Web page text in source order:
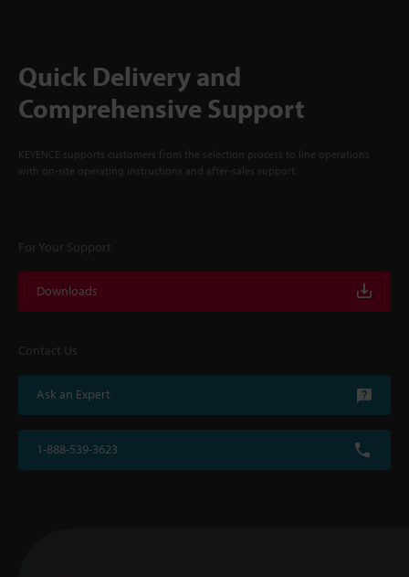
Quick Delivery and
Comprehensive Support
KEYENCE supports customers from the selection process to line operations
with on-site operating instructions and after-sales support.
For Your Support
Downloads
Contact Us
Ask an Expert
1-888-539-3623